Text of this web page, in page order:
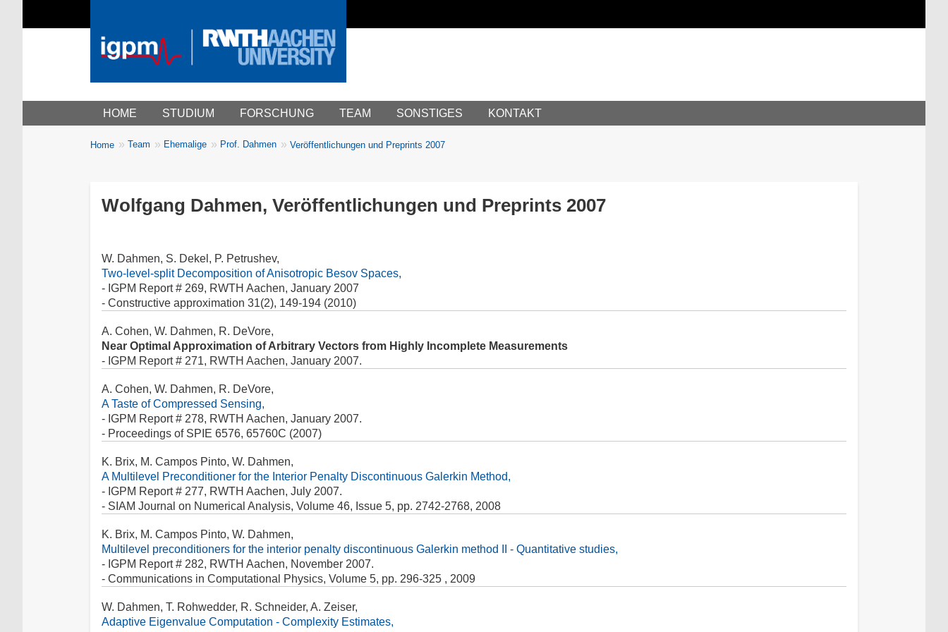
Main menu
HOME STUDIUM FORSCHUNG TEAM SONSTIGES KONTAKT
Breadcrumbs
You
Home Team Ehemalige Prof. Dahmen Veröffentlichungen und Preprints 2007
Wolfgang Dahmen, Veröffentlichungen und Preprints 2007
W. Dahmen, S. Dekel, P. Petrushev,
Two-level-split Decomposition of Anisotropic Besov Spaces,
- IGPM Report # 269, RWTH Aachen, January 2007
- Constructive approximation 31(2), 149-194 (2010)
A. Cohen, W. Dahmen, R. DeVore,
Near Optimal Approximation of Arbitrary Vectors from Highly Incomplete Measurements
- IGPM Report # 271, RWTH Aachen, January 2007.
A. Cohen, W. Dahmen, R. DeVore,
A Taste of Compressed Sensing,
- IGPM Report # 278, RWTH Aachen, January 2007.
- Proceedings of SPIE 6576, 65760C (2007)
K. Brix, M. Campos Pinto, W. Dahmen,
A Multilevel Preconditioner for the Interior Penalty Discontinuous Galerkin Method,
- IGPM Report # 277, RWTH Aachen, July 2007.
- SIAM Journal on Numerical Analysis, Volume 46, Issue 5, pp. 2742-2768, 2008
K. Brix, M. Campos Pinto, W. Dahmen,
Multilevel preconditioners for the interior penalty discontinuous Galerkin method II - Quantitative studies,
- IGPM Report # 282, RWTH Aachen, November 2007.
- Communications in Computational Physics, Volume 5, pp. 296-325 , 2009
W. Dahmen, T. Rohwedder, R. Schneider, A. Zeiser,
Adaptive Eigenvalue Computation - Complexity Estimates,